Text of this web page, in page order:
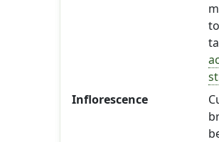
Inflorescence